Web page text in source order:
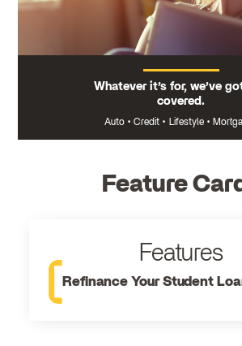
Whatever it’s for, we’ve
covered.
Auto • Credit • Lifestyle •
Feature
Features
Refinance Your Student